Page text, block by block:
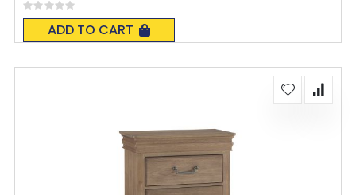
Rating:
0%
ADD TO CART